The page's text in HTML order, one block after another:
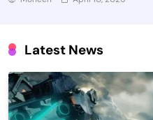
Latest News